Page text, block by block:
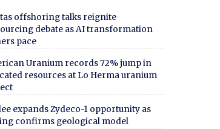
offshoring talks reignite
debate as AI transformation
pace
Uranium records 72% jump in
resources at Lo Herma uranium
expands Zydeco-1 opportunity as
confirms geological model